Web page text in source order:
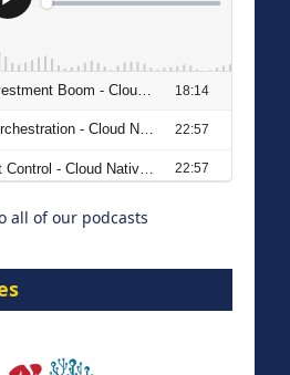
Imperative:
B2B Selling
all of our podcasts